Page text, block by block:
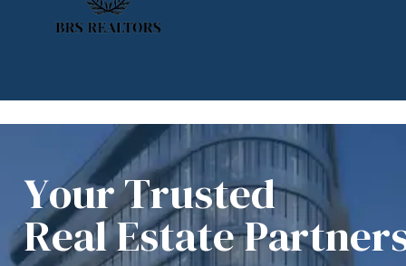
YourTrusted
RealEstatePartner